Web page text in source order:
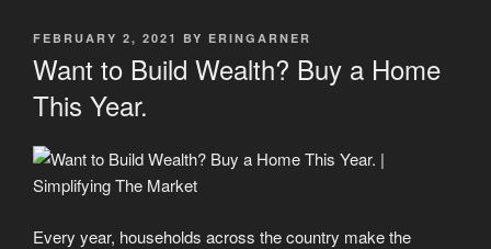
POSTED
FEBRUARY 2, 2021 BY ERINGARNER
Want to Build Wealth? Buy a Home
This Year.
Every year, households across the country make the